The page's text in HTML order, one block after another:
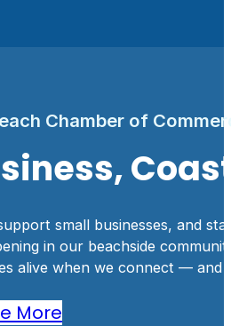
Chamber of
small businesses, and
in our beachside
alive when we connect — and
More